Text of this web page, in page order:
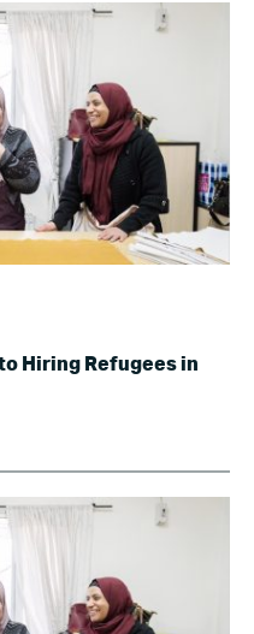
Hiring Refugees in